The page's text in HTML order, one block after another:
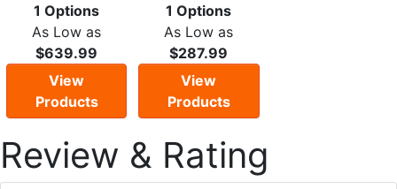
1 Options
As Low as
$639.99
View
Products
1 Options
As Low as
$287.99
View
Products
Review & Rating